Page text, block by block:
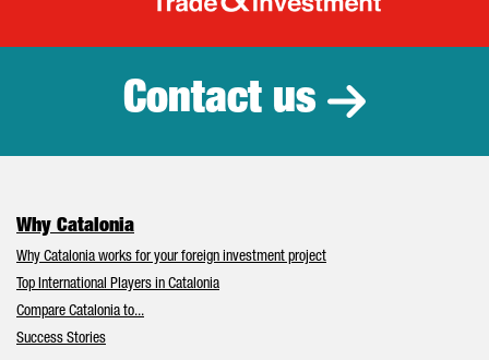
Catalonia
Contact us
Why Catalonia
Why Catalonia works for your foreign investment project
Top International Players in Catalonia
Compare Catalonia to...
Success Stories